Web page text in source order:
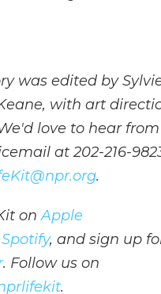
was edited by
with art
love to hear from
at 202-216-
.
onApple
Spotify, and sign up
. Follow us on
.